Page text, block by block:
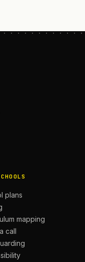
plans
mapping
call